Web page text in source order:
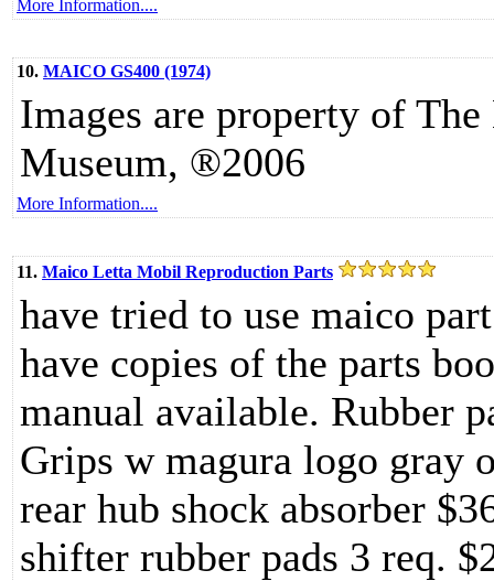
More Information....
10. MAICO GS400 (1974)
Images are property of
Museum, ®2006
More Information....
11. Maico Letta Mobil Reproduction Parts
have tried to use maico
have copies of the parts
manual available. Rubber
Grips w magura logo gray
rear hub shock absorber
shifter rubber pads 3 req.